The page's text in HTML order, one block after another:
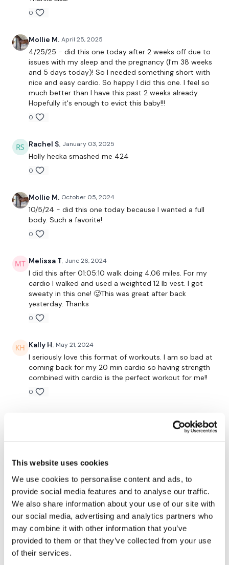
This website uses cookies
We use cookies to personalise content and ads, to
provide social media features and to analyse our traffic.
We also share information about your use of our site with
our social media, advertising and analytics partners who
may combine it with other information that you’ve
provided to them or that they’ve collected from your use
of their services.
10 Minutes - 50 Seconds WK / 10 Seconds Rest
Cardio - 10 Mins
Swings
Lunges - Left
x 3
Clean & Press
Cardio - 10 Mins
Squat & Lunge - L&R
Push Up & Dragon Press
Our social media platforms are below :
Snapchat:TheWKOUT
HashTags: #TheWkout #TheWkoutFamily
The Facebook Page is a private group so you have to
0
Mollie M. April 25, 2025
4/25/25 - did this one today after 2 weeks off due to
issues with my sleep and the pregnancy (I'm 38 weeks
and 5 days today)! So I needed something short with
nice and easy cardio. So happy I did this one. I feel so
much better than I have this past 2 weeks already.
Hopefully it's enough to evict this baby!!!
0
Rachel S. January 03, 2025
Holly hecka smashed me 424
0
Mollie M. October 05, 2024
10/5/24 - did this one today because I wanted a full
body. Such a favorite!
0
Melissa T. June 26, 2024
I did this after 01:05:10 walk doing 4.06 miles. For my
cardio I walked and used a weighted 12 lb vest. I got
sweaty in this one! 🥵This was great after back
yesterday. Thanks
0
Kally H. May 21, 2024
I seriously love this format of workouts. I am so bad at
coming back for my 20 min cardio so having strength
combined with cardio is the perfect workout for me!!
0
Loving these workouts. I travel away from home and
have limited kit. Two 5kg weights, a 10kg kettlebell, a
22kg kettlebell, and a bike. I really enjoy these!! Love all
except Runwk, lol. I'm not a runner.
0
Nadine April 18, 2024